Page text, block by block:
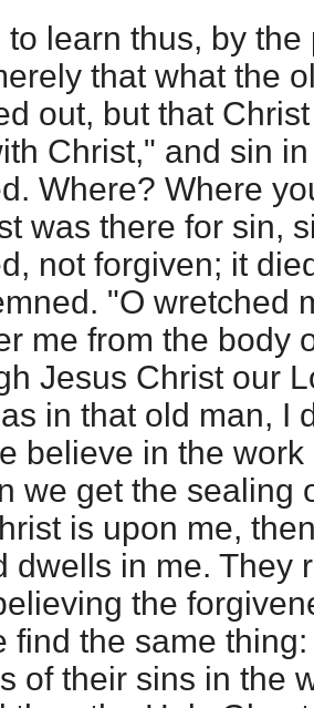
to learn thus, by
that what the
out, but that
Christ," and sin
Where? Where
was there for sin,
not forgiven; it
"O wretched
me from the body
Jesus Christ our
in that old man, I
believe in the
we get the sealing
is upon me,
dwells in me. They
the
find the same
of their sins in the